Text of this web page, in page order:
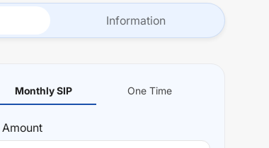
Information
Monthly SIP One Time
Amount